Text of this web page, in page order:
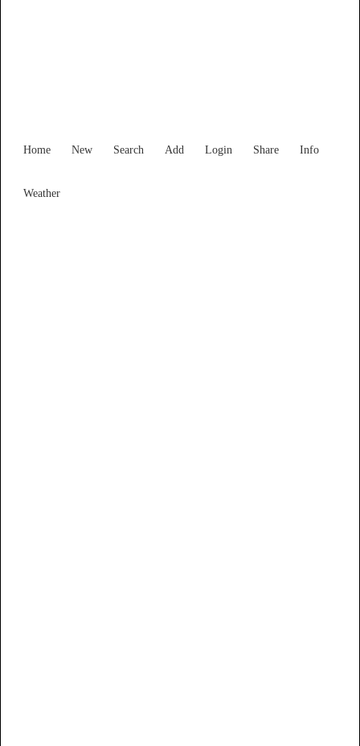
Home New Search Add Login Share Info
Weather